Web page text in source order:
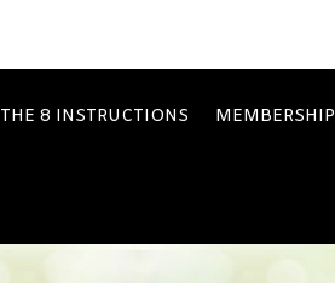
THE 8 INSTRUCTIONS MEMBERSHIP